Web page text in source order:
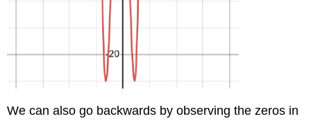
We can also go backwards by observing the zeros in